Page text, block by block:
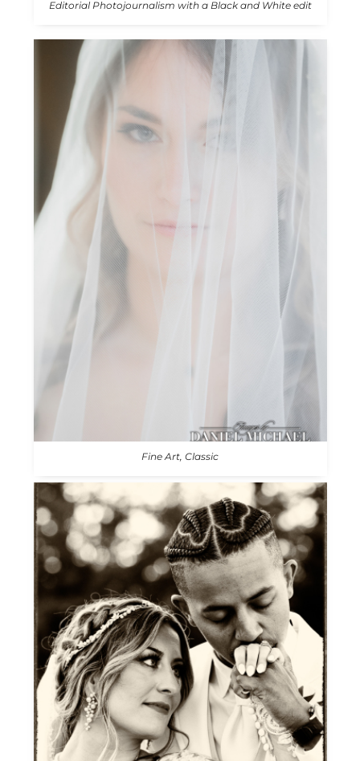
Editorial Photojournalism with a Black and White edit
Fine Art, Classic